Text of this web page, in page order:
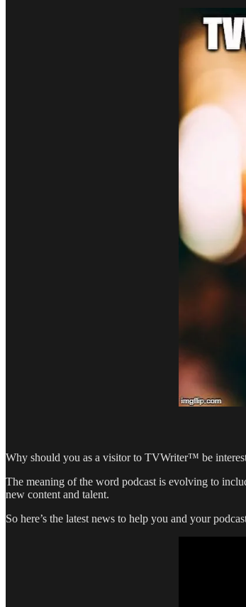
Why should you as a visitor to TVWriter™ be
The meaning of the word podcast is evolving to
new content and talent.
So here’s the latest news to help you and your